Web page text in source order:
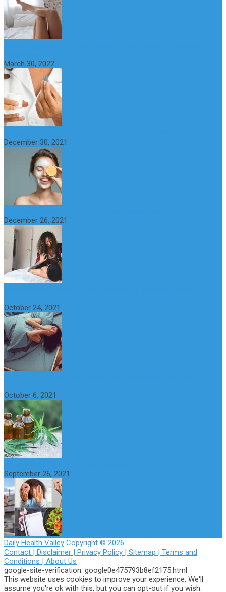
March 30, 2022
December 30, 2021
December 26, 2021
October 24, 2021
October 6, 2021
September 26, 2021
Daily Health Valley Copyright © 2026.
Contact | Disclaimer | Privacy Policy | Sitemap | Terms and
Conditions | About Us
google-site-verification: google0e475793b8ef2175.html
This website uses cookies to improve your experience. We'll
assume you're ok with this, but you can opt-out if you wish.